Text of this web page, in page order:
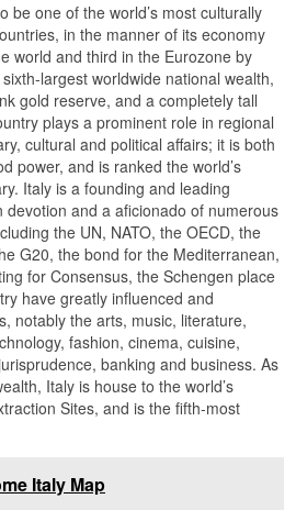
be one of the world’s most culturally
in the manner of its economy
world and third in the Eurozone by
largest worldwide national wealth,
gold reserve, and a completely tall
plays a prominent role in regional
cultural and political affairs; it is both
power, and is ranked the world’s
Italy is a founding and leading
and a aficionado of numerous
the UN, NATO, the OECD, the
G20, the bond for the Mediterranean,
for Consensus, the Schengen place
have greatly influenced and
notably the arts, music, literature,
fashion, cinema, cuisine,
banking and business. As
Italy is house to the world’s
Sites, and is the fifth-most
Italy Map